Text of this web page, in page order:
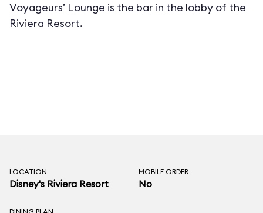
Voyageurs’ Lounge is the bar in the lobby of the
Riviera Resort.
LOCATION
Disney's Riviera Resort
MOBILE ORDER
No